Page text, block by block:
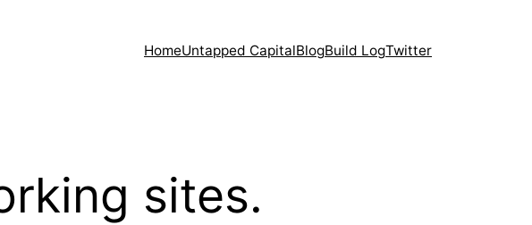
HomeUntapped CapitalBlogBuild LogTwitter
sites.